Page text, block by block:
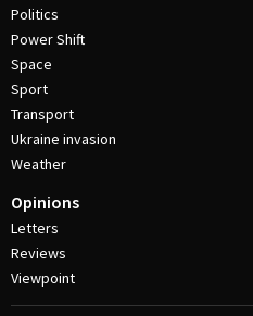
Politics
Power Shift
Space
Sport
Transport
Ukraine invasion
Weather
Opinions
Letters
Reviews
Viewpoint